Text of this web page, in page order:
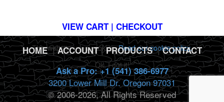
VIEW CART | CHECKOUT
HOME |ACCOUNT|PRODUCTS|CONTACT
Ask a Pro: +1 (541) 386-6977
3200 Lower Mill Dr. Oregon 97031
© 2006-2026, All Rights Reserved
This website uses cookies.Read our cookie policy.
Ok, I got it!